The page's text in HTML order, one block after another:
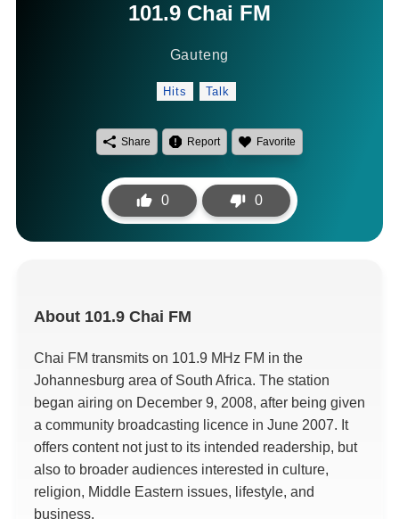
101.9 Chai FM
Gauteng
Hits Talk
Share Report Favorite
0 0
About 101.9 Chai FM
Chai FM transmits on 101.9 MHz FM in the
Johannesburg area of South Africa. The station
began airing on December 9, 2008, after being given
a community broadcasting licence in June 2007. It
offers content not just to its intended readership, but
also to broader audiences interested in culture,
religion, Middle Eastern issues, lifestyle, and
business.